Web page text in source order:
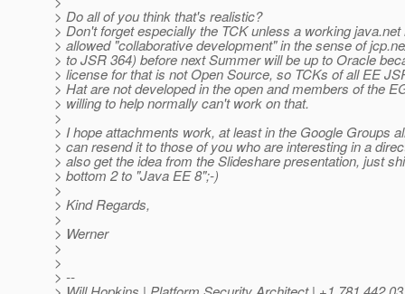
> Do all of you think that's realistic?
> Don't forget especially the TCK unless a working
> allowed "collaborative development" in the sense of
> to JSR 364) before next Summer will be up to Oracle
> license for that is not Open Source, so TCKs of all EE
> Hat are not developed in the open and members of the
> willing to help normally can't work on that.
>
> I hope attachments work, at least in the Google Groups
> can resend it to those of you who are interesting in a
> also get the idea from the Slideshare presentation, just
> bottom 2 to "Java EE 8";-)
>
> Kind Regards,
>
> Werner
>
>
> --